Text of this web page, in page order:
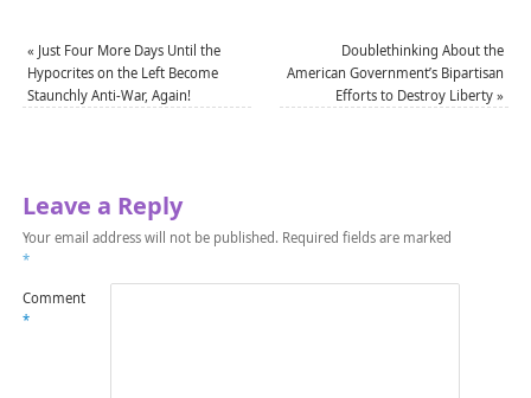
« Just Four More Days Until the
Hypocrites on the Left Become
Staunchly Anti-War, Again!
Doublethinking About the
American Government’s Bipartisan
Efforts to Destroy Liberty»
Leave a Reply
Your email address will not be published. Required fields are marked
*
Comment
*